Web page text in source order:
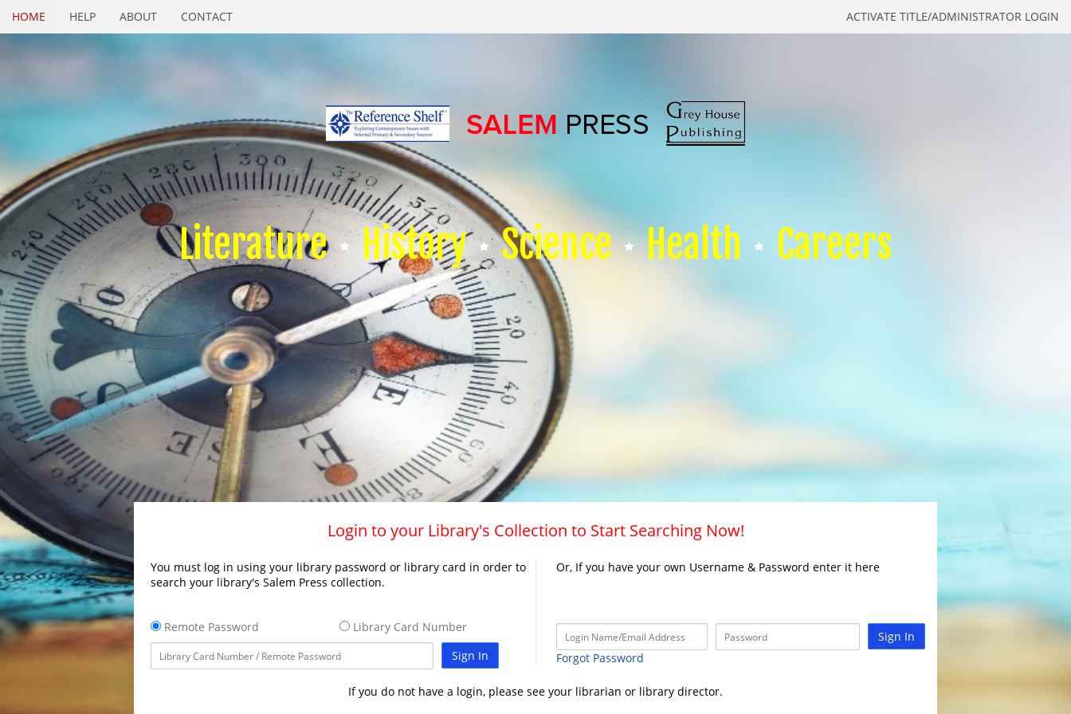
ACTIVATE TITLE/ADMINISTRATOR LOGIN
HOME HELP ABOUT CONTACT
Literature History Science Health Careers
Login to your Library's Collection to Start Searching Now!
You must log in using your library password or library card in order to
search your library's Salem Press collection.
Remote Password
Library Card Number
Sign In
Or, If you have your own Username & Password enter it here
Sign In
Forgot Password
If you do not have a login, please see your librarian or library director.